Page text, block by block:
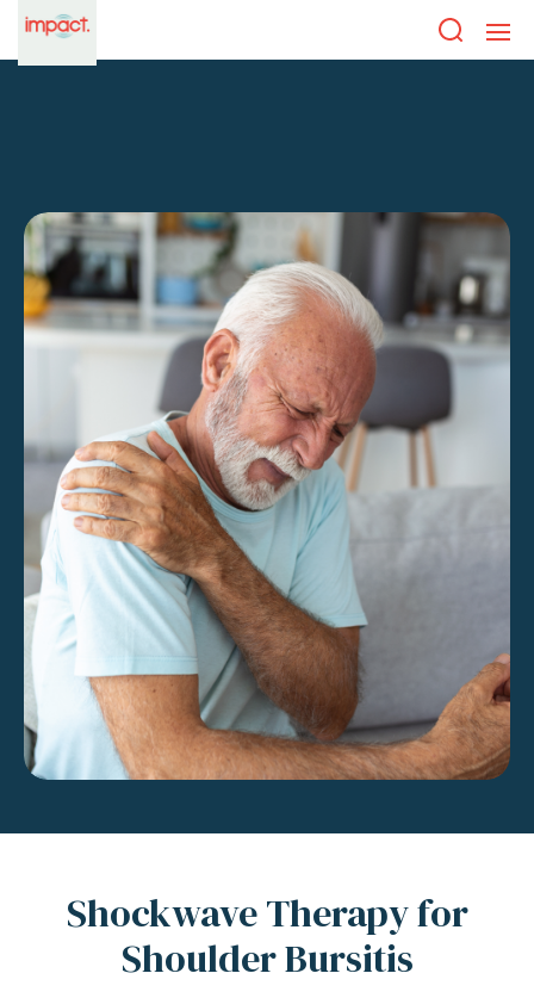
Shockwave Therapy for
Shoulder Bursitis